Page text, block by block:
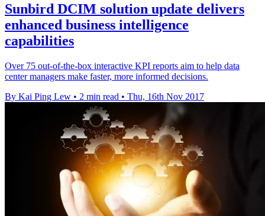
Sunbird DCIM solution update delivers
enhanced business intelligence
capabilities
Over 75 out-of-the-box interactive KPI reports aim to help data
center managers make faster, more informed decisions.
By Kai Ping Lew • 2 min read • Thu, 16th Nov 2017